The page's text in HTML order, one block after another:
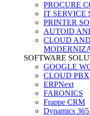
PROCURE
IT SERVICE
PRINTER
AUTOID
CLOUD
SOFTWARE
GOOGLE
CLOUD PBX
ERPNext
FARONICS
Frappe CRM
Dynamics